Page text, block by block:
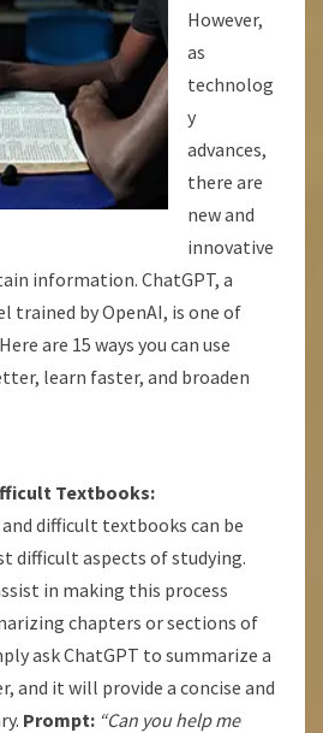
However,
as
technolog
y
advances,
there are
new and
innovative
information. ChatGPT, a
trained by OpenAI, is one of
are 15 ways you can use
learn faster, and broaden
Textbooks:
and difficult textbooks can be
difficult aspects of studying.
in making this process
chapters or sections of
ask ChatGPT to summarize a
and it will provide a concise and
Prompt: “Can you help me